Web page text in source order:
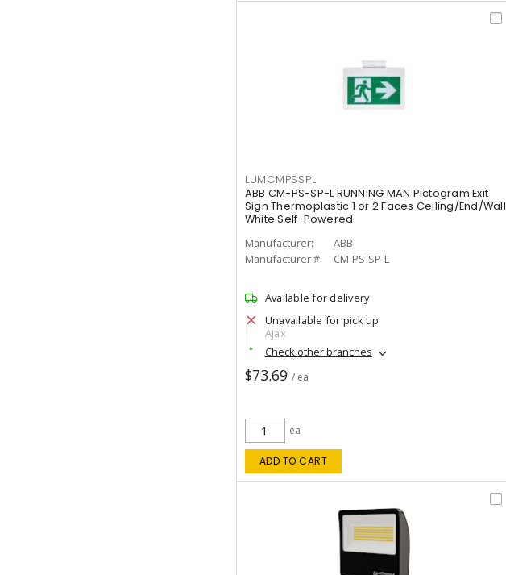
LUMCMPSSPL
ABB CM-PS-SP-L RUNNING MAN Pictogram Exit
Sign Thermoplastic 1 or 2 Faces Ceiling/End/Wall
White Self-Powered
Manufacturer:
ABB
Manufacturer #:
CM-PS-SP-L
Available for delivery
Unavailable for pick up
Ajax
Check other branches
$73.69 / ea
ea
ADD TO CART